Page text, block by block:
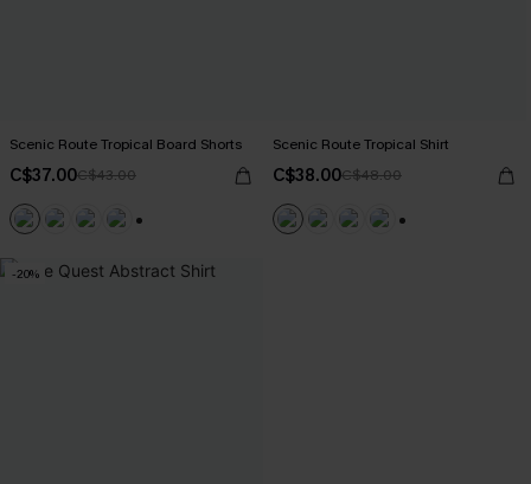
Scenic Route Tropical Board Shorts
C$37.00C$43.00
Scenic Route Tropical Shirt
C$38.00C$48.00
-20%